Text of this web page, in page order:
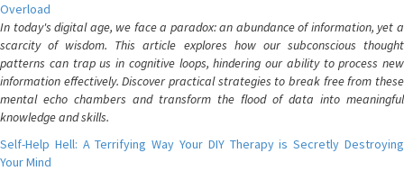
Overload
In today's digital age, we face a paradox: an abundance of information, yet a
scarcity of wisdom. This article explores how our subconscious thought
patterns can trap us in cognitive loops, hindering our ability to process new
information effectively. Discover practical strategies to break free from these
mental echo chambers and transform the flood of data into meaningful
knowledge and skills.
Self-Help Hell: A Terrifying Way Your DIY Therapy is Secretly Destroying
Your Mind